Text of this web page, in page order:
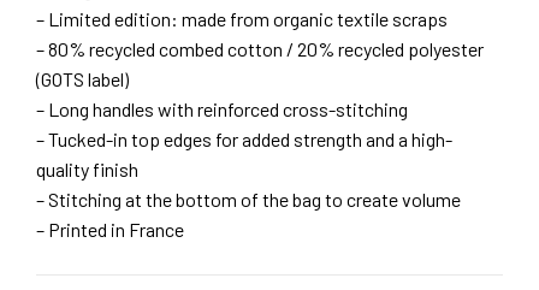
– Limited edition: made from organic textile scraps
– 80% recycled combed cotton / 20% recycled polyester
(GOTS label)
– Long handles with reinforced cross-stitching
– Tucked-in top edges for added strength and a high-
quality finish
– Stitching at the bottom of the bag to create volume
– Printed in France